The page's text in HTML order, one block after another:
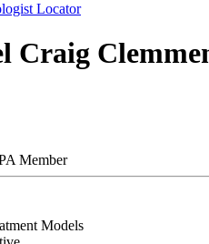
Locator
Craig
Member
Models